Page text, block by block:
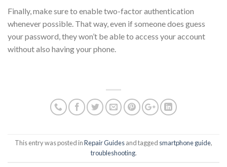
Finally, make sure to enable two-factor authentication
whenever possible. That way, even if someone does guess
your password, they won’t be able to access your account
without also having your phone.
This entry was posted inRepair Guidesand tagged smartphone guide,
troubleshooting.